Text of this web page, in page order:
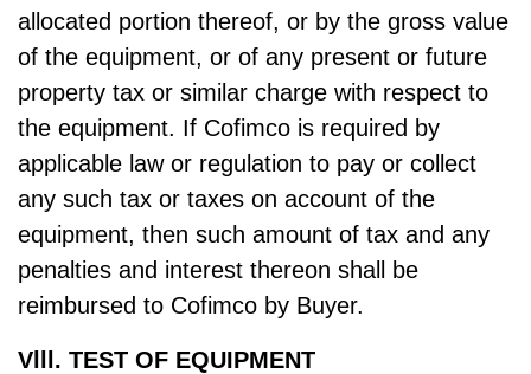
allocated portion thereof, or by the gross value
of the equipment, or of any present or future
property tax or similar charge with respect to
the equipment. If Cofimco is required by
applicable law or regulation to pay or collect
any such tax or taxes on account of the
equipment, then such amount of tax and any
penalties and interest thereon shall be
reimbursed to Cofimco by Buyer.
Vlll. TEST OF EQUIPMENT